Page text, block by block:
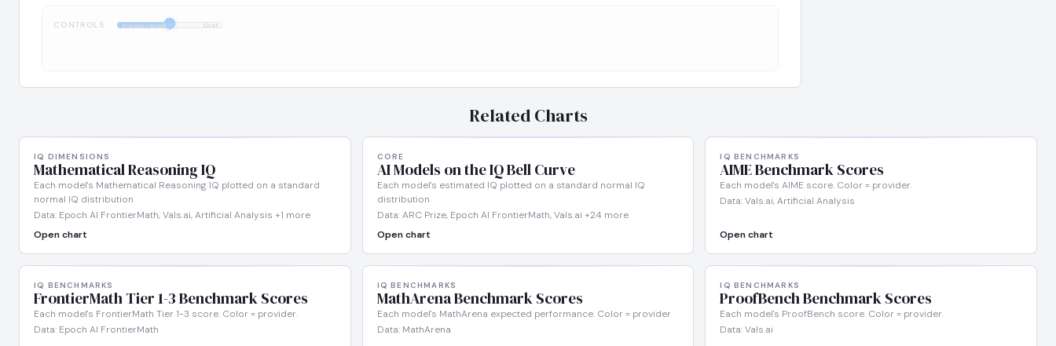
CONTROLS: FrontierMath1:1 Cost
Related Charts
IQ DIMENSIONS
Mathematical Reasoning IQ
Each model's Mathematical Reasoning IQ plotted on a standard
normal IQ distribution
Data: Epoch AI FrontierMath, Vals.ai, Artificial Analysis +1 more
Open chart
CORE
AI Models on the IQ Bell Curve
Each model's estimated IQ plotted on a standard normal IQ
distribution
Data: ARC Prize, Epoch AI FrontierMath, Vals.ai +24 more
Open chart
IQ BENCHMARKS
AIME Benchmark Scores
Each model's AIME score. Color = provider.
Data: Vals.ai, Artificial Analysis
Open chart
IQ BENCHMARKS
FrontierMath Tier 1-3 Benchmark Scores
Each model's FrontierMath Tier 1-3 score. Color = provider.
Data: Epoch AI FrontierMath
IQ BENCHMARKS
MathArena Benchmark Scores
Each model's MathArena expected performance. Color = provider.
Data: MathArena
IQ BENCHMARKS
ProofBench Benchmark Scores
Each model's ProofBench score. Color = provider.
Data: Vals.ai